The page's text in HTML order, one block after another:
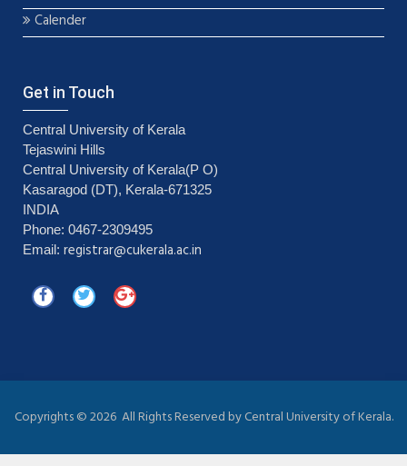
Calender
Get in Touch
Central University of Kerala
Tejaswini Hills
Central University of Kerala(P O)
Kasaragod (DT), Kerala-671325
INDIA
Phone: 0467-2309495
Email: registrar@cukerala.ac.in
Copyrights ©2026 All Rights Reserved by Central University of Kerala.